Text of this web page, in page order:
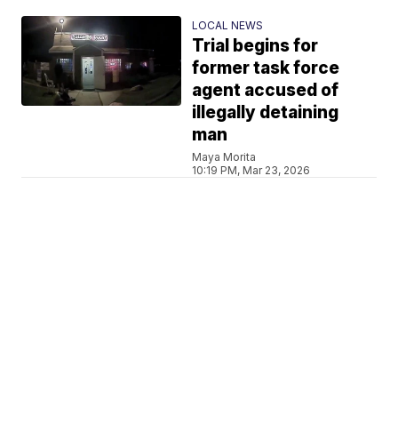
LOCAL NEWS
Trial begins for
former task force
agent accused of
illegally detaining
man
Maya Morita
10:19 PM, Mar 23, 2026